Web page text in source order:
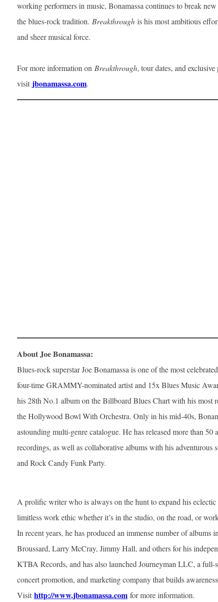
working performers in music, Bonamassa continues to break
the blues-rock tradition. Breakthrough is his most ambitious
and sheer musical force.
For more information on Breakthrough, tour dates, and
visit jbonamassa.com.
About Joe Bonamassa:
Blues-rock superstar Joe Bonamassa is one of the most
four-time GRAMMY-nominated artist and 15x Blues Music
his 28th No.1 album on the Billboard Blues Chart with his most
the Hollywood Bowl With Orchestra. Only in his mid-40s,
astounding multi-genre catalogue. He has released more than
recordings, as well as collaborative albums with his
and Rock Candy Funk Party.
A prolific writer who is always on the hunt to expand his eclectic
limitless work ethic whether it’s in the studio, on the road, or
In recent years, he has produced an immense number of albums
Broussard, Larry McCray, Jimmy Hall, and others for his
KTBA Records, and has also launched Journeyman LLC, a full-
concert promotion, and marketing company that builds
Visit http://www.jbonamassa.com for more information.